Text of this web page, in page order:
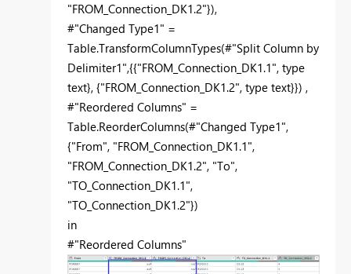
"FROM_Connection_DK1.2"}),
#"Changed Type1" =
Table.TransformColumnTypes(#"Split Column by
Delimiter1",{{"FROM_Connection_DK1.1", type
text}, {"FROM_Connection_DK1.2", type text}}) ,
#"Reordered Columns" =
Table.ReorderColumns(#"Changed Type1",
{"From", "FROM_Connection_DK1.1",
"FROM_Connection_DK1.2", "To",
"TO_Connection_DK1.1",
"TO_Connection_DK1.2"})
in
#"Reordered Columns"